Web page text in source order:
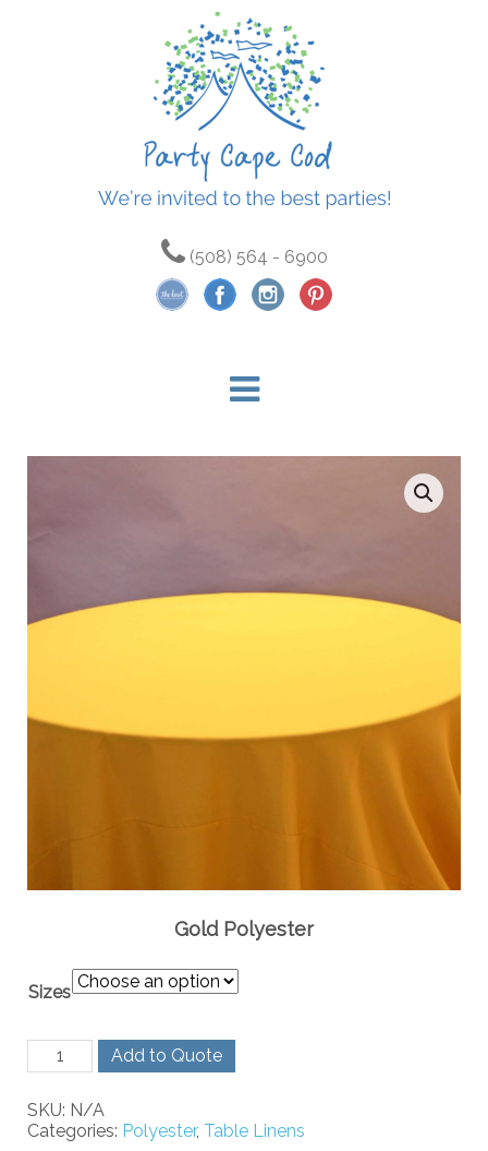
(508) 564 - 6900
Gold Polyester
Sizes
Gold
Polyester
Add to Quote
SKU: N/A
Categories: Polyester, Table Linens